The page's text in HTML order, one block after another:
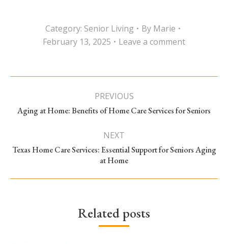
Category: Senior Living By Marie
February 13, 2025
Leave a comment
navigation
PREVIOUS
Previous
Aging at Home: Benefits of Home Care Services for Seniors
NEXT
Next
post:
Texas Home Care Services: Essential Support for Seniors Aging
at Home
Related posts